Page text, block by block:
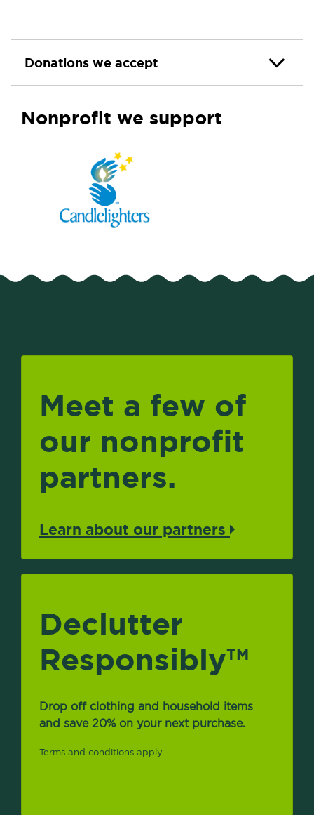
Donations we accept
Nonprofit we support
Meet a few of
our nonprofit
partners.
Learn about our partners
Declutter
ResponsiblyTM
Drop off clothing and household items
and save 20% on your next purchase.
Terms and conditions apply.